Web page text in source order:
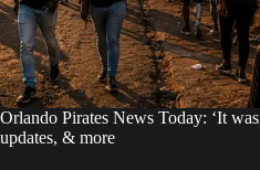
Orlando Pirates News Today: ‘It
updates, & more